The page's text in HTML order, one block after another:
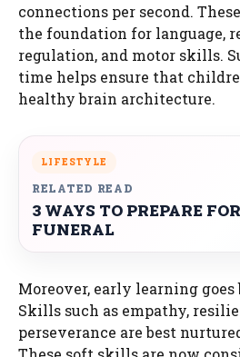
connections per second.
the foundation for language,
regulation, and motor skills.
time helps ensure that
healthy brain architecture.
LIFESTYLE
RELATED READ
3 WAYS TO PREPARE
FUNERAL
Moreover, early learning goes
Skills such as empathy,
perseverance are best